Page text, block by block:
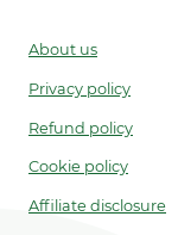
About us
Privacy policy
Refund policy
Cookie policy
Affiliate disclosure